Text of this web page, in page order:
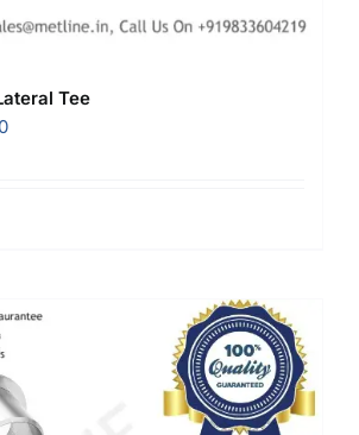
Tee
Current